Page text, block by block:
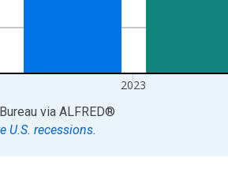
2023
via ALFRED®
U.S. recessions.